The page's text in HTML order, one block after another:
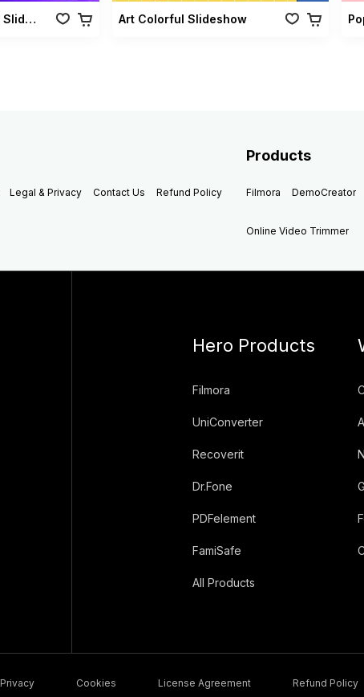
Colorful Photobook Slideshow Pack Art Colorful Slideshow
Legal & Privacy Contact Us Refund Policy
Products
Filmora DemoCreator
Online Video Trimmer
Hero Products
Filmora
UniConverter
Recoverit
Dr.Fone
PDFelement
FamiSafe
All Products
Privacy Cookies License Agreement Refund Policy